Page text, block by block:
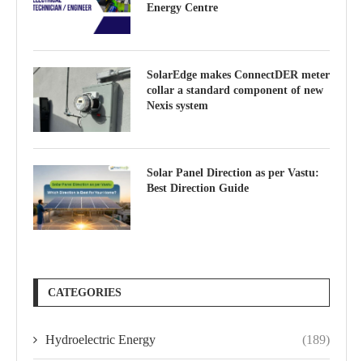
Energy Centre
SolarEdge makes ConnectDER meter
collar a standard component of new
Nexis system
Solar Panel Direction as per Vastu:
Best Direction Guide
CATEGORIES
Hydroelectric Energy (189)